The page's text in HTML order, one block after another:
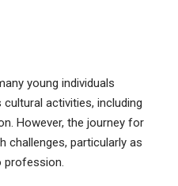
young individuals
activities, including
However, the journey for
challenges, particularly as